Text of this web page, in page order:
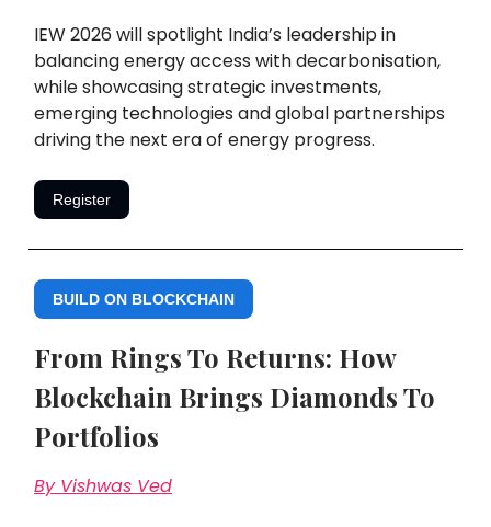
IEW 2026 will spotlight India’s leadership in
balancing energy access with decarbonisation,
while showcasing strategic investments,
emerging technologies and global partnerships
driving the next era of energy progress.
Register
BUILD ON BLOCKCHAIN
From Rings To Returns: How
Blockchain Brings Diamonds To
Portfolios
By Vishwas Ved